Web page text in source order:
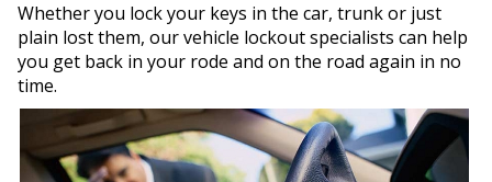
Whether you lock your keys in the car, trunk or just
plain lost them, our vehicle lockout specialists can help
you get back in your rode and on the road again in no
time.